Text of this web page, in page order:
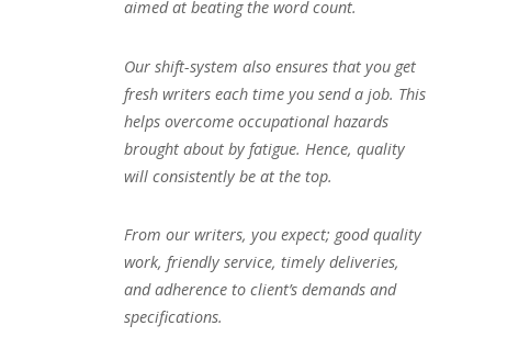
aimed at beating the word count.
Our shift-system also ensures that you get
fresh writers each time you send a job. This
helps overcome occupational hazards
brought about by fatigue. Hence, quality
will consistently be at the top.
From our writers, you expect; good quality
work, friendly service, timely deliveries,
and adherence to client’s demands and
specifications.